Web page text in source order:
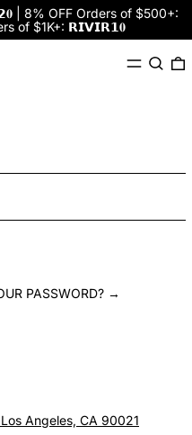
| 8% OFF Orders of $500+:
of $1K+: 𝗥𝗜𝗩𝗜𝗥𝟭𝟎
MenuSearch
PASSWORD? →
Angeles, CA 90021